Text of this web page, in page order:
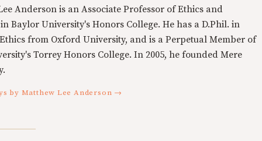
Anderson is an Associate Professor of Ethics and
Baylor University's Honors College. He has a D.Phil. in
from Oxford University, and is a Perpetual Member of
Torrey Honors College. In 2005, he founded Mere
by Matthew Lee Anderson →